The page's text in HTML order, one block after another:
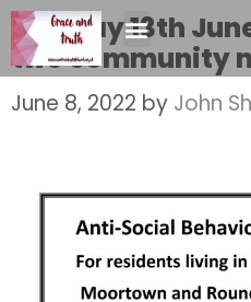
Monday 13th
two community
June 8, 2022 by John